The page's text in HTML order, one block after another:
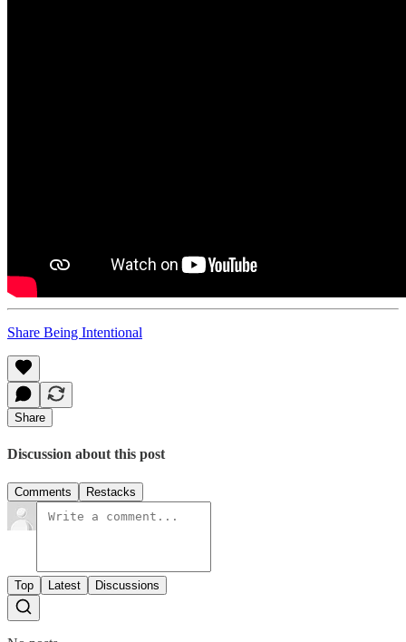
Share Being Intentional
Share
Discussion about this post
Comments Restacks
Top Latest Discussions